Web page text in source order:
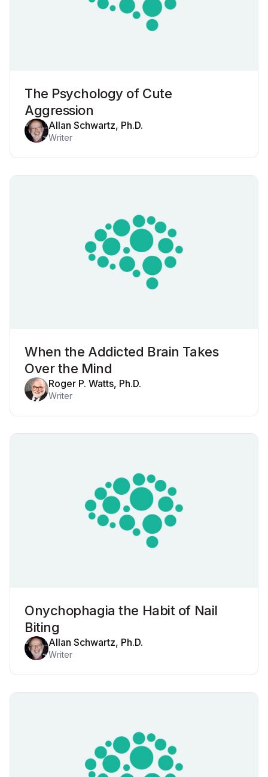
The Psychology of Cute
Aggression
Allan Schwartz, Ph.D.
Writer
When the Addicted Brain Takes
Over the Mind
Roger P. Watts, Ph.D.
Writer
Onychophagia the Habit of Nail
Biting
Allan Schwartz, Ph.D.
Writer